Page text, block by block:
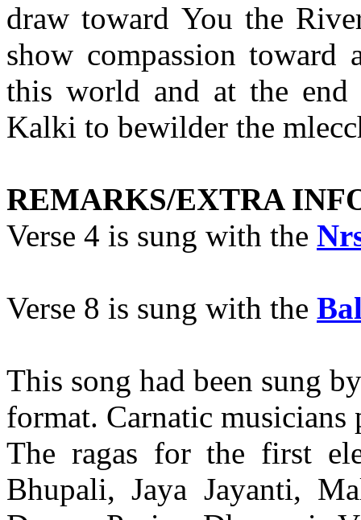
draw toward You the
show compassion
this world and at the end
Kalki to bewilder the
REMARKS/EXTRA
Verse 4 is sung with the
Verse 8 is sung with the
This song had been sung
format. Carnatic musicians
The ragas for the first
Bhupali, Jaya Jayanti,